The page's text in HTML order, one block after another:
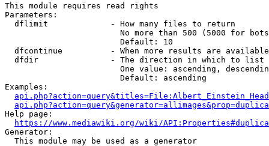
This module requires read rights
Parameters:
  dflimit             - How many files to return
No more than 500 (5000 for
                        Default: 10
dfcontinue          - When more results are
  dfdir               - The direction in which to list
One value: ascending,
                        Default: ascending
Examples:
Help page:
https://www.mediawiki.org/wiki/
Generator:
  This module may be used as a generator